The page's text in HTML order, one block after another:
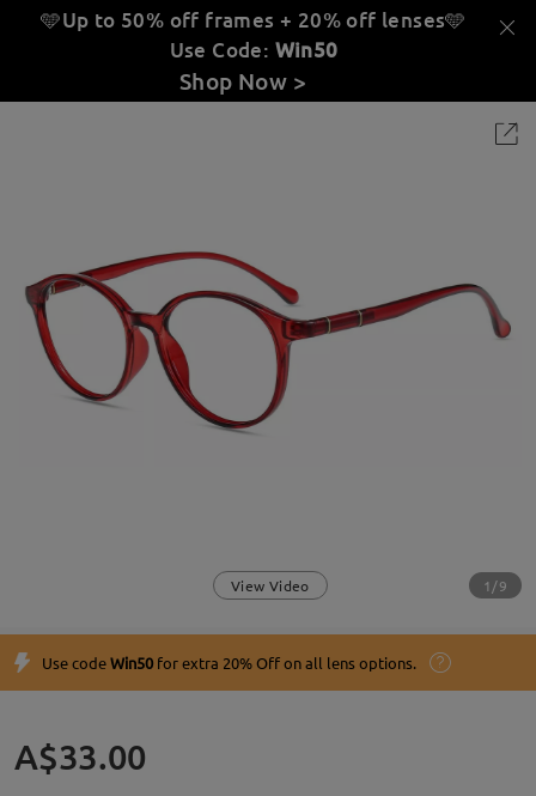
🩵Up to 50% off frames + 20% off lenses🩵
Use Code: Win50
Shop Now >
View Video 1/9
Use codeWin50for extra 20% Off on all lens options.
A$33.00